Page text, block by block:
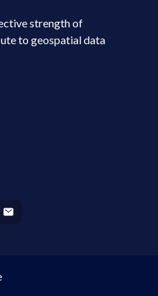
strength of
to geospatial data